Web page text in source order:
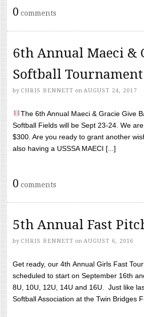
0 comments
6th Annual Maeci &
Softball Tournament
by CHRIS BENNETT on AUGUST 24, 2017
The 6th Annual Maeci & Gracie Give
Softball Fields will be Sept 23-24. We
$300. Are you ready to grant another
also having a USSSA MAECI [...]
0 comments
5th Annual Fast
by CHRIS BENNETT on AUGUST 6, 2016
Get ready, our 4th Annual Girls Fast
scheduled to start on September 16th
8U, 10U, 12U, 14U and 16U. Just like
Softball Association at the Twin Bridges